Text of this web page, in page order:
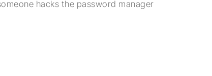
hacks the password manager